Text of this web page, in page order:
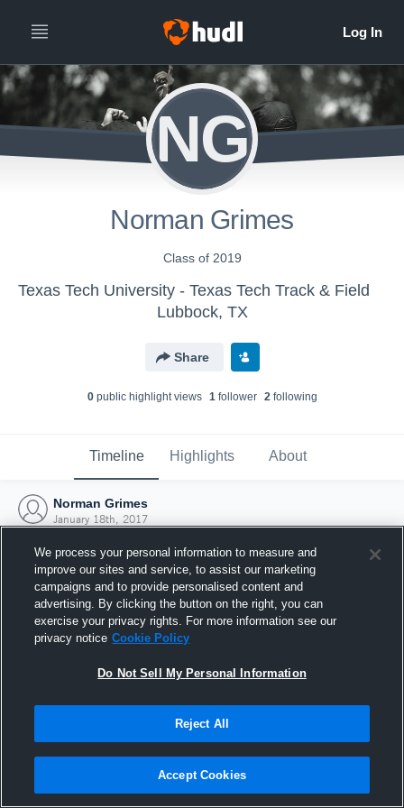
NG
Norman Grimes
Class of 2019
Texas Tech University - Texas Tech Track & Field
Lubbock, TX
Share
0public highlight views 1follower 2following
Timeline Highlights About
Norman Grimes
January 18th, 2017
Joined Hudl
18 January 2017
We process your personal information to measure and
improve our sites and service, to assist our marketing
campaigns and to provide personalised content and
advertising. By clicking the button on the right, you can
exercise your privacy rights. For more information see our
privacy notice Cookie Policy
Do Not Sell My Personal Information
Reject All
Accept Cookies